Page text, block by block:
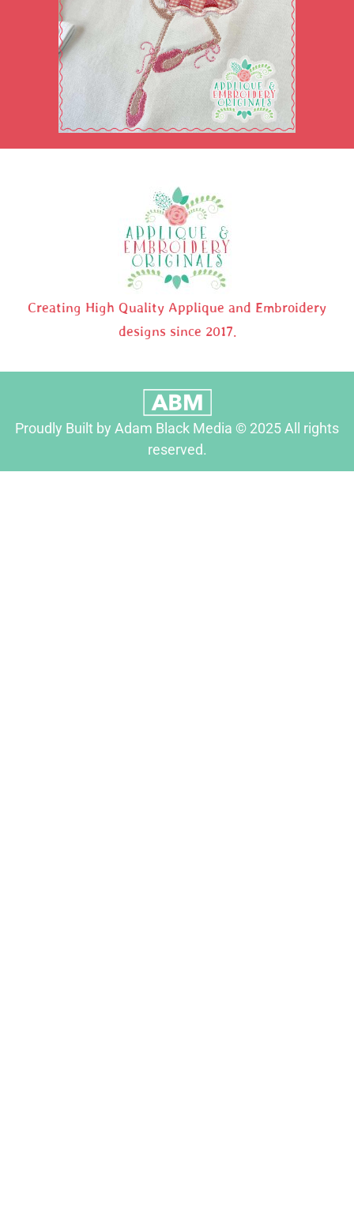
Creating High Quality Applique and Embroidery
designs since 2017.
Proudly Built by Adam Black Media © 2025 All rights
reserved.